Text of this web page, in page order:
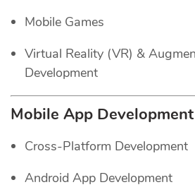
Mobile Games
Virtual Reality (VR) &
Development
Mobile App Development
Cross-Platform Development
Android App Development